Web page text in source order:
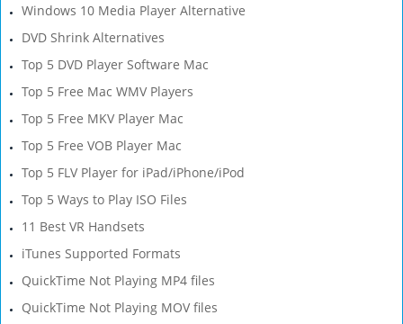
Windows 10 Media Player Alternative
DVD Shrink Alternatives
Top 5 DVD Player Software Mac
Top 5 Free Mac WMV Players
Top 5 Free MKV Player Mac
Top 5 Free VOB Player Mac
Top 5 FLV Player for iPad/iPhone/iPod
Top 5 Ways to Play ISO Files
11 Best VR Handsets
iTunes Supported Formats
QuickTime Not Playing MP4 files
QuickTime Not Playing MOV files